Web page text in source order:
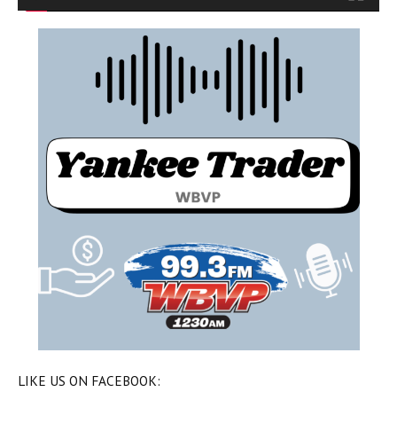
LIKE US ON FACEBOOK: